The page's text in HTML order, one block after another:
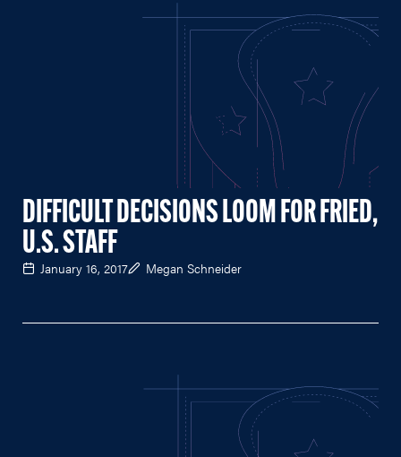
DIFFICULT DECISIONS LOOM FOR FRIED,
U.S. STAFF
January 16, 2017 Megan Schneider